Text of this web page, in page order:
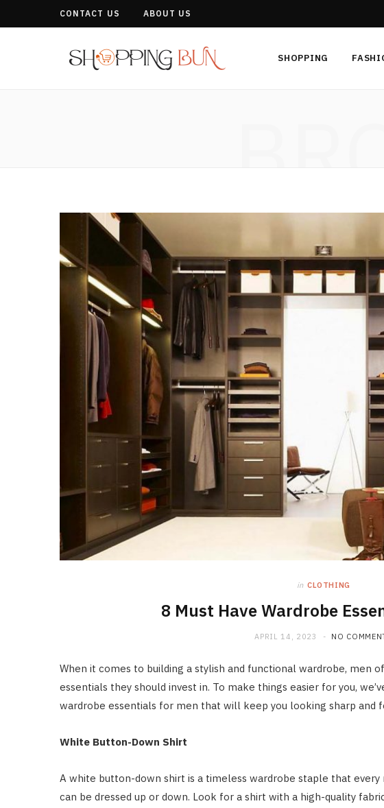
CONTACT US ABOUT US
SHOPPING
in CLOTHING
8 Must Have Wardrobe
APRIL 14, 2023 NO
When it comes to building a stylish and functional wardrobe, men
essentials they should invest in. To make things easier for you,
wardrobe essentials for men that will keep you looking sharp and
White Button-Down Shirt
A white button-down shirt is a timeless wardrobe staple that every
can be dressed up or down. Look for a shirt with a high-quality